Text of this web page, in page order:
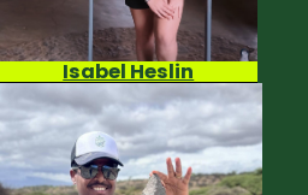
Isabel Heslin